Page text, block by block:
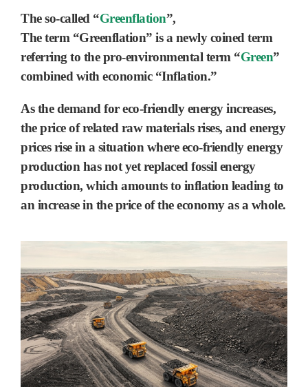
The so-called “Greenflation”,
The term “Greenflation” is a newly coined term
referring to thepro-environmental term “Green”
combined with economic “Inflation.”
As the demand for eco-friendly energy increases,
the price of related raw materials rises, and energy
prices rise in a situation where eco-friendly energy
production has not yet replaced fossil energy
production, which amounts to inflation leading to
an increase in the price of the economy as a whole.